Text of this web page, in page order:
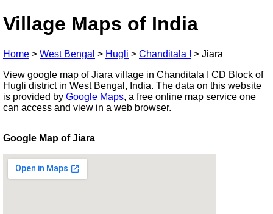
Village Maps of India
Home > West Bengal > Hugli > Chanditala I > Jiara
View google map of Jiara village in Chanditala I CD Block of
Hugli district in West Bengal, India. The data on this website
is provided by Google Maps, a free online map service one
can access and view in a web browser.
Google Map of Jiara